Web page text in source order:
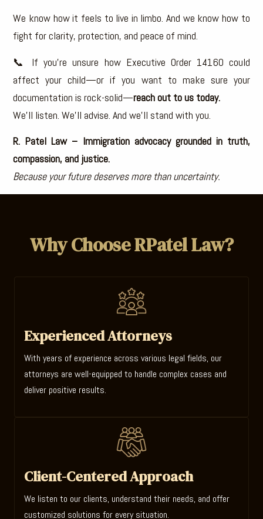
We know how it feels to live in limbo. And we know how to
fight for clarity, protection, and peace of mind.
📞 If you’re unsure how Executive Order 14160 could
affect your child—or if you want to make sure your
documentation is rock-solid—reach out to us today.
We’ll listen. We’ll advise. And we’ll stand with you.
R. Patel Law – Immigration advocacy grounded in truth,
compassion, and justice.
Because your future deserves more than uncertainty.
Why Choose RPatel Law?
Experienced Attorneys
With years of experience across various legal fields, our
attorneys are well-equipped to handle complex cases and
deliver positive results.
Client-Centered Approach
We listen to our clients, understand their needs, and offer
customized solutions for every situation.